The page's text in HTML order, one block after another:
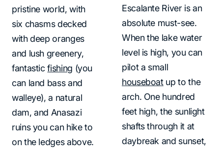
pristine world, with
six chasms decked
with deep oranges
and lush greenery,
fantasticfishing (you
can land bass and
walleye), a natural
dam, and Anasazi
ruins you can hike to
on the ledges above.
Escalante River is an
absolute must-see.
When the lake water
level is high, you can
pilot a small
houseboatup to the
arch. One hundred
feet high, the sunlight
shafts through it at
daybreak and sunset,